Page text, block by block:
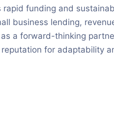
funding and
business lending,
a forward-thinking
for adaptability